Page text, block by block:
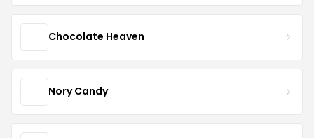
Chocolate Heaven
Nory Candy